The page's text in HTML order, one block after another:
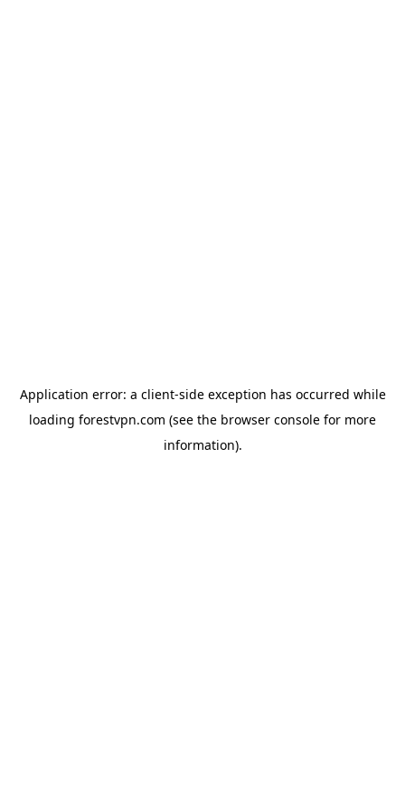
Application error: a client-side exception has occurred while
loading forestvpn.com (see the browser console for more
information).